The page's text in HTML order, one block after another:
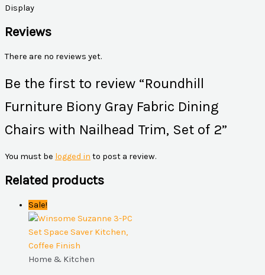
Display
Reviews
There are no reviews yet.
Be the first to review “Roundhill
Furniture Biony Gray Fabric Dining
Chairs with Nailhead Trim, Set of 2”
You must be logged in to post a review.
Related products
Sale!
Home & Kitchen